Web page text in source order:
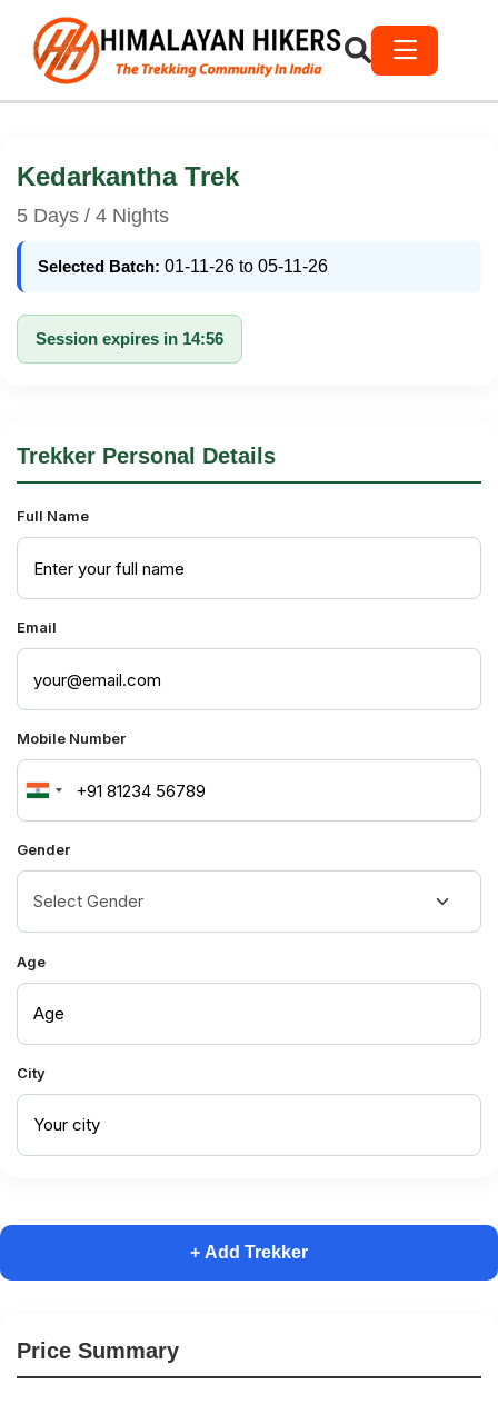
Kedarkantha Trek
5 Days / 4 Nights
Selected Batch: 01-11-26 to 05-11-26
Session expires in 14:56
Trekker Personal Details
Full Name
Email
Mobile Number
India
+91
Gender
Age
City
+ Add Trekker
Price Summary